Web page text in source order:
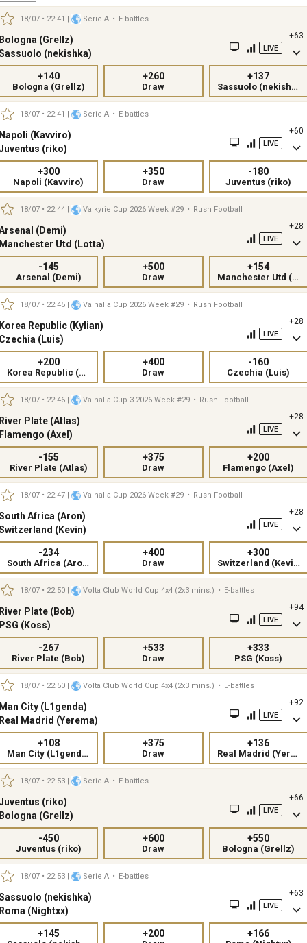
18/07 • 22:41 Serie A • E-battles
(Grellz)
(nekishka)
LIVE
+63
Bologna (Grellz)
+140
Draw
+260
Sassuolo (nekishka)
+137
18/07 • 22:41 Serie A • E-battles
(Kavviro)
(riko)
LIVE
+60
Napoli (Kavviro)
+300
Draw
+350
Juventus (riko)
-180
18/07 • 22:44 Valkyrie Cup 2026 Week #29 • Rush Football
(Demi)
Utd (Lotta)
LIVE
+28
Arsenal (Demi)
-145
Draw
+500
Manchester Utd (Lotta)
+154
18/07 • 22:45 Valhalla Cup 2026 Week #29 • Rush Football
Republic (Kylian)
(Luis)
LIVE
+28
Korea Republic (Kylian)
+200
Draw
+400
Czechia (Luis)
-160
18/07 • 22:46 Valhalla Cup 3 2026 Week #29 • Rush Football
Plate (Atlas)
(Axel)
LIVE
+28
River Plate (Atlas)
-155
Draw
+375
Flamengo (Axel)
+200
18/07 • 22:47 Valhalla Cup 2026 Week #29 • Rush Football
Africa (Aron)
(Kevin)
LIVE
+28
South Africa (Aron)
-234
Draw
+400
Switzerland (Kevin)
+300
18/07 • 22:50 Volta Club World Cup 4x4 (2x3 mins.) • E-battles
Plate (Bob)
(Koss)
LIVE
+94
River Plate (Bob)
-267
Draw
+533
PSG (Koss)
+333
18/07 • 22:50 Volta Club World Cup 4x4 (2x3 mins.) • E-battles
City (L1genda)
Madrid (Yerema)
LIVE
+92
Man City (L1genda)
+108
Draw
+375
Real Madrid (Yerema)
+136
18/07 • 22:53 Serie A • E-battles
(riko)
(Grellz)
LIVE
+66
Juventus (riko)
-450
Draw
+600
Bologna (Grellz)
+550
18/07 • 22:53 Serie A • E-battles
(nekishka)
(Nightxx)
LIVE
+63
+145 +200 +166